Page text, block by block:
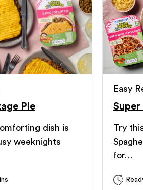
Pie
dish is
weeknights
Easy
Super
Try
for…